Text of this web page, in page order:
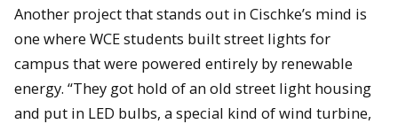
Another project that stands out in Cischke’s mind is
one where WCE students built street lights for
campus that were powered entirely by renewable
energy. “They got hold of an old street light housing
and put in LED bulbs, a special kind of wind turbine,